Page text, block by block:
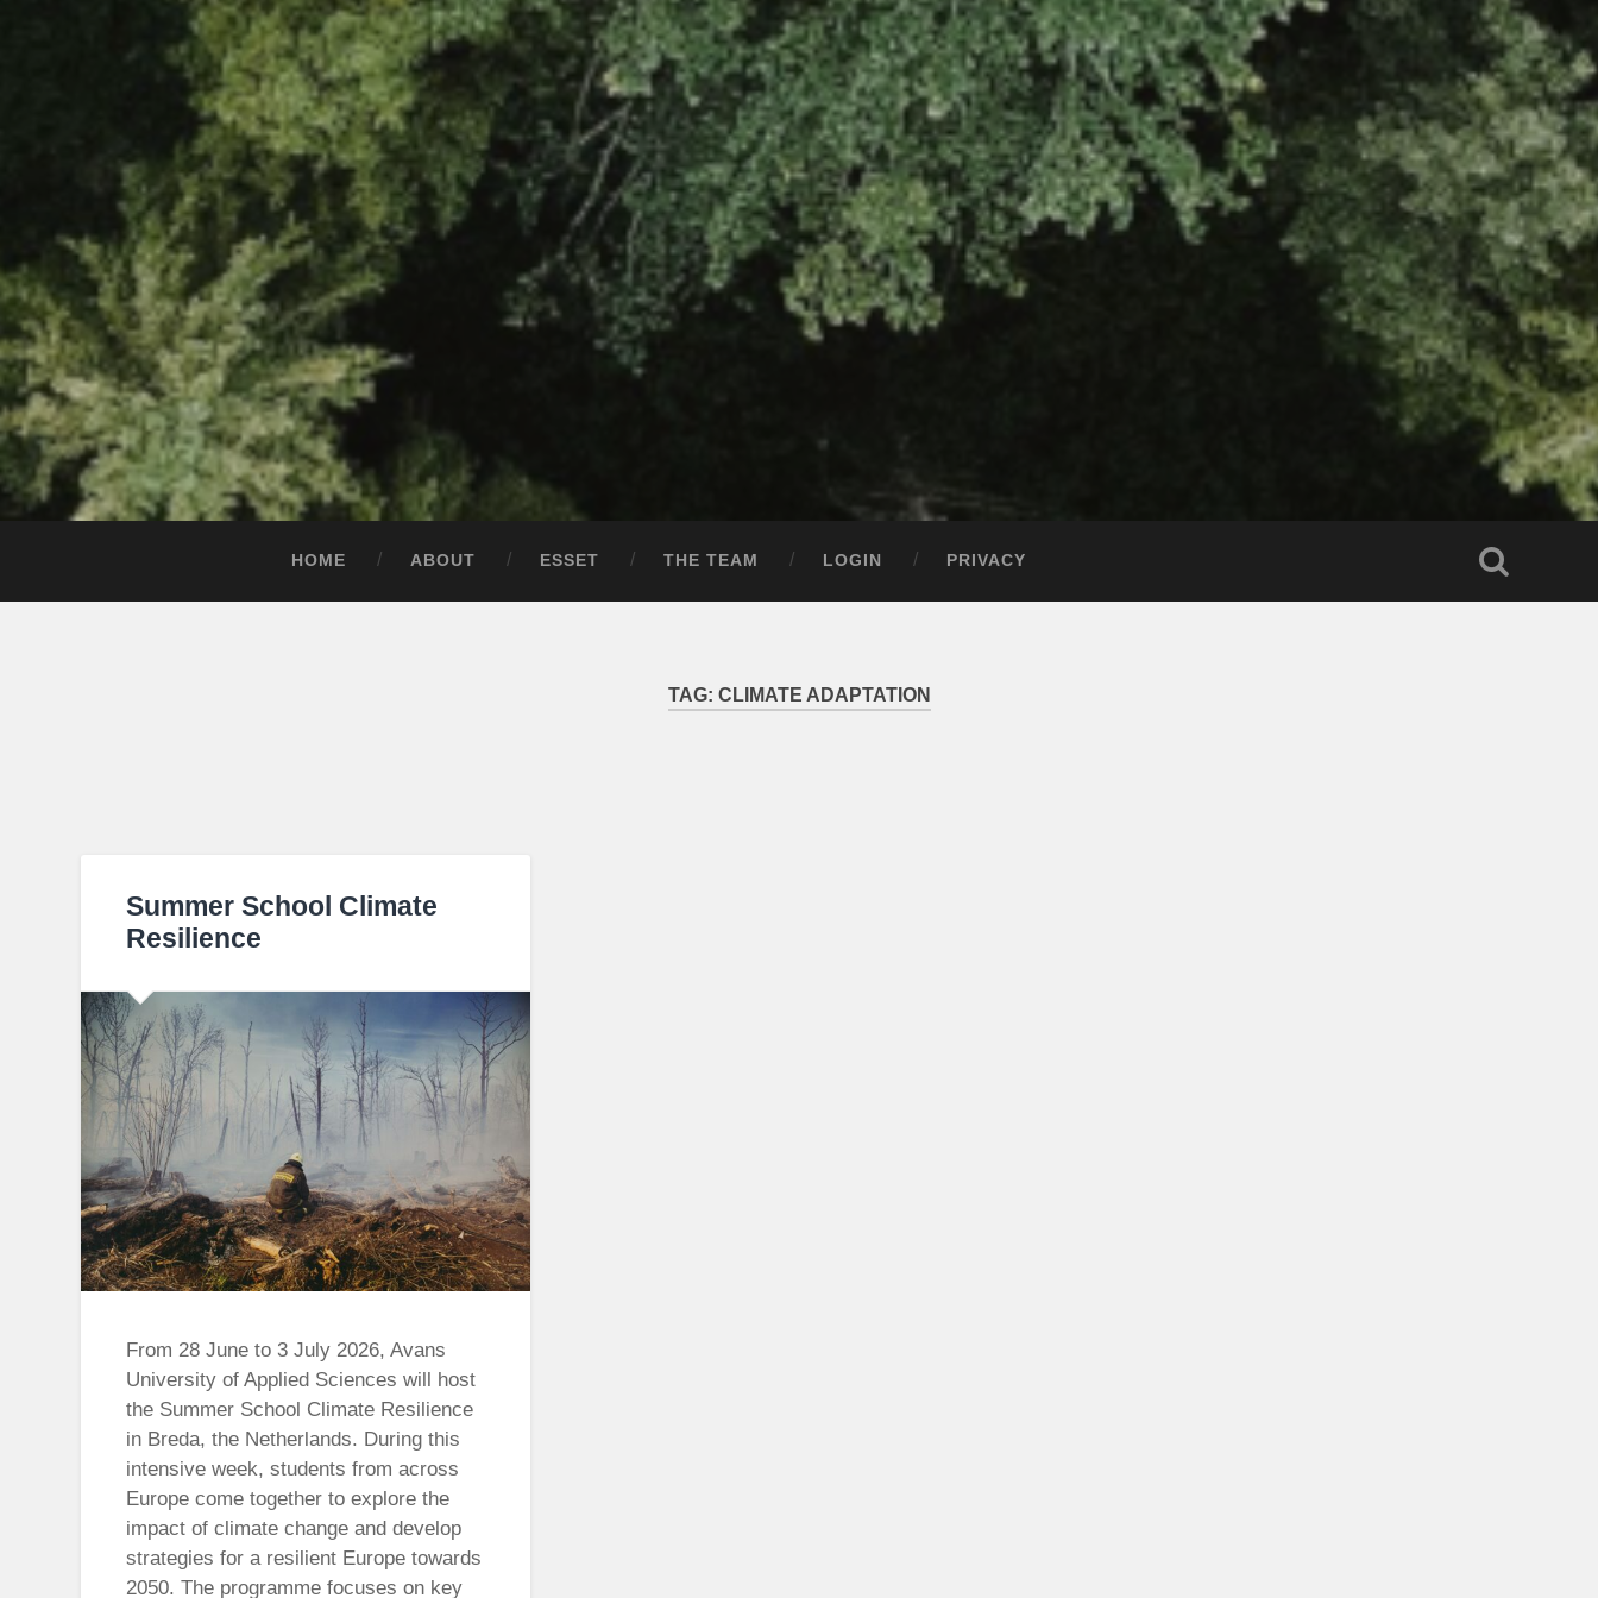
HOME ABOUT ESSET THE TEAM LOGIN PRIVACY
TAG: CLIMATE ADAPTATION
Summer School Climate
Resilience
From 28 June to 3 July 2026, Avans
University of Applied Sciences will host
the Summer School Climate Resilience
in Breda, the Netherlands. During this
intensive week, students from across
Europe come together to explore the
impact of climate change and develop
strategies for a resilient Europe towards
2050. The programme focuses on key